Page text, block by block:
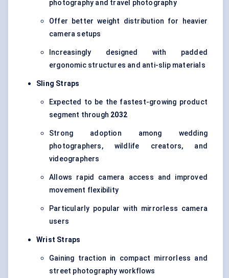
photography and travel photography
Offer better weight distribution for heavier
camera setups
Increasingly designed with padded
ergonomic structures and anti-slip materials
Sling Straps
Expected to be the fastest-growing product
segment through 2032
Strong adoption among wedding
photographers, wildlife creators, and
videographers
Allows rapid camera access and improved
movement flexibility
Particularly popular with mirrorless camera
users
Wrist Straps
Gaining traction in compact mirrorless and
street photography workflows